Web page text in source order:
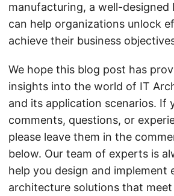
manufacturing, a well-designed
can help organizations unlock
achieve their business
We hope this blog post has
insights into the world of IT
and its application scenarios. If
comments, questions, or
please leave them in the
below. Our team of experts is
help you design and implement
architecture solutions that